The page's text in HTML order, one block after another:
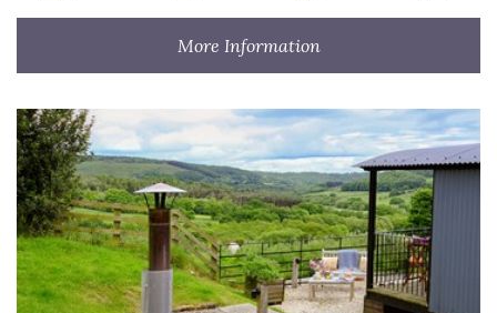
More Information